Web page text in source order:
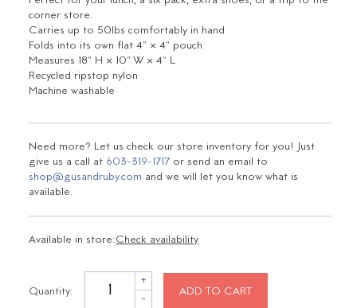
corner store.
Carries up to 50lbs comfortably in hand
Folds into its own flat 4" × 4" pouch
Measures 18" H × 10" W × 4" L
Recycled ripstop nylon
Machine washable
Need more? Let us check our store inventory for you! Just
give us a call at 603-319-1717 or send an email to
shop@gusandruby.com and we will let you know what is
available.
Available in store:Check availability
Quantity:
+
- ADD TO CART